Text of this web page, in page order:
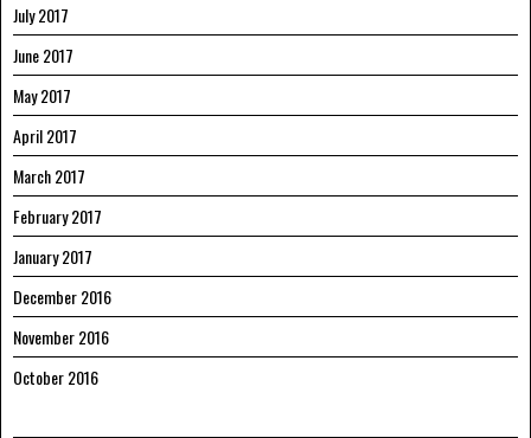
July 2017
June 2017
May 2017
April 2017
March 2017
February 2017
January 2017
December 2016
November 2016
October 2016